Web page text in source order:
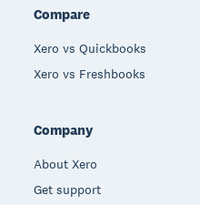
Compare
Xero vs Quickbooks
Xero vs Freshbooks
Company
About Xero
Get support